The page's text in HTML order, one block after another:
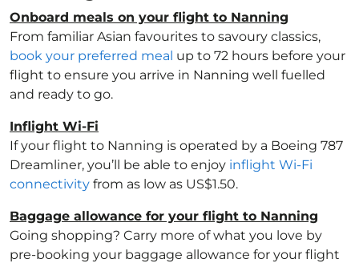
Onboard meals on your flight to Nanning
From familiar Asian favourites to savoury classics,
book your preferred meal up to 72 hours before your
flight to ensure you arrive in Nanning well fuelled
and ready to go.
Inflight Wi-Fi
If your flight to Nanning is operated by a Boeing 787
Dreamliner, you’ll be able to enjoy inflight Wi-Fi
connectivity from as low as US$1.50.
Baggage allowance for your flight to Nanning
Going shopping? Carry more of what you love by
pre-booking your baggage allowance for your flight